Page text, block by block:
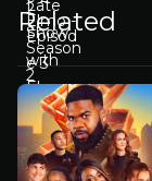
Related